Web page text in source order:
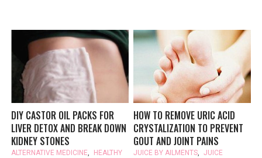
DIY CASTOR OIL PACKS FOR
LIVER DETOX AND BREAK DOWN
KIDNEY STONES
ALTERNATIVE MEDICINE,
HEALTHY
HOW TO REMOVE URIC ACID
CRYSTALIZATION TO PREVENT
GOUT AND JOINT PAINS
JUICE BY AILMENTS, JUICE